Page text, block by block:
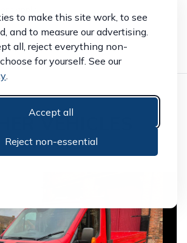
to make this site work, to see
and to measure our advertising.
all, reject everything non-
for yourself. See our
.
Accept all
Reject non-essential
VEHICLES
HAND PICKED